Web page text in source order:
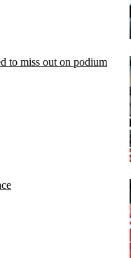
to miss out on podium